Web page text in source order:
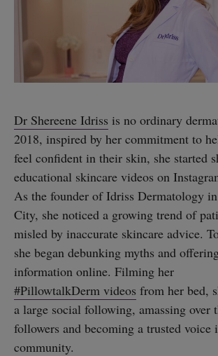
Dr Shereene Idriss is no ordinary
2018, inspired by her commitment to
feel confident in their skin, she started
educational skincare videos on
As the founder of Idriss Dermatology
City, she noticed a growing trend of
misled by inaccurate skincare advice.
she began debunking myths and
information online. Filming her
#PillowtalkDerm videos from her bed,
a large social following, amassing over
followers and becoming a trusted voice
community.